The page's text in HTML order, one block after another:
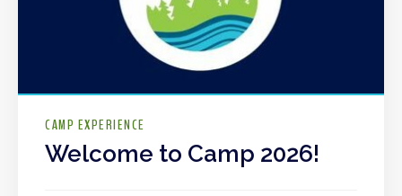
CAMP EXPERIENCE
Welcome to Camp 2026!